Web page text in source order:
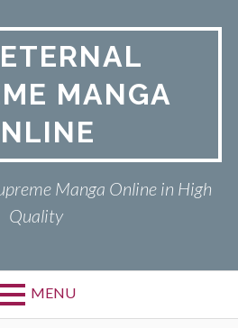
MANGA
Manga Online in High
Quality
MENU